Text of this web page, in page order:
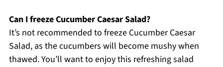
Can I freeze Cucumber Caesar Salad?
It’s not recommended to freeze Cucumber Caesar
Salad, as the cucumbers will become mushy when
thawed. You’ll want to enjoy this refreshing salad